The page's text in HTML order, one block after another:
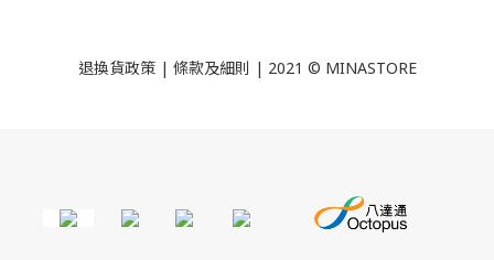
退換貨政策| 條款及細則 | 2021 © MINASTORE